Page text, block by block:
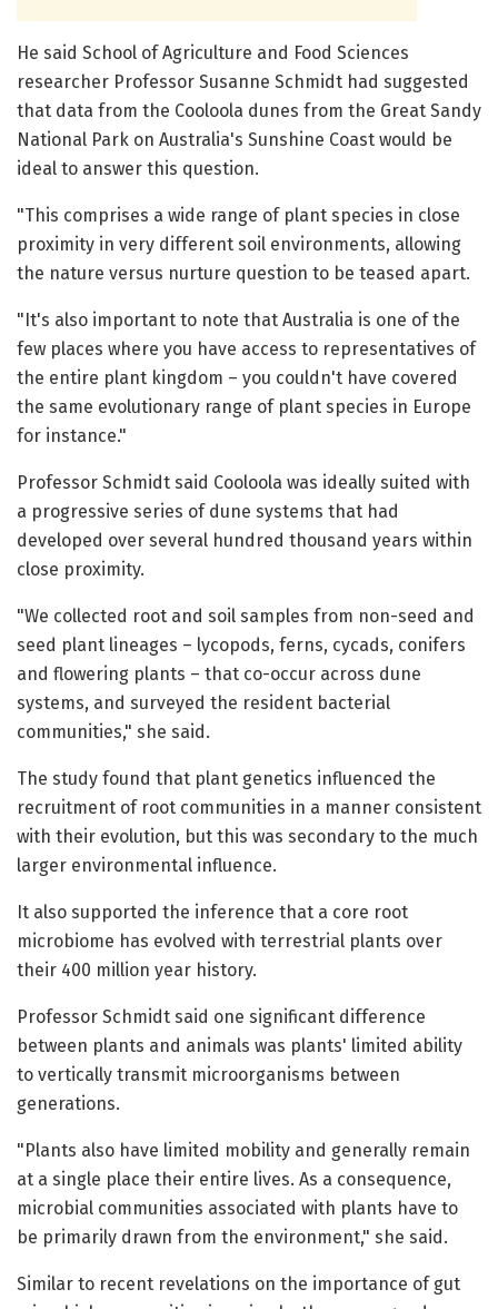
He said School of Agriculture and Food Sciences
researcher Professor Susanne Schmidt had suggested
that data from the Cooloola dunes from the Great Sandy
National Park on Australia's Sunshine Coast would be
ideal to answer this question.
"This comprises a wide range of plant species in close
proximity in very different soil environments, allowing
the nature versus nurture question to be teased apart.
"It's also important to note that Australia is one of the
few places where you have access to representatives of
the entire plant kingdom – you couldn't have covered
the same evolutionary range of plant species in Europe
for instance."
Professor Schmidt said Cooloola was ideally suited with
a progressive series of dune systems that had
developed over several hundred thousand years within
close proximity.
"We collected root and soil samples from non-seed and
seed plant lineages – lycopods, ferns, cycads, conifers
and flowering plants – that co-occur across dune
systems, and surveyed the resident bacterial
communities," she said.
The study found that plant genetics influenced the
recruitment of root communities in a manner consistent
with their evolution, but this was secondary to the much
larger environmental influence.
It also supported the inference that a core root
microbiome has evolved with terrestrial plants over
their 400 million year history.
Professor Schmidt said one significant difference
between plants and animals was plants' limited ability
to vertically transmit microorganisms between
generations.
"Plants also have limited mobility and generally remain
at a single place their entire lives. As a consequence,
microbial communities associated with plants have to
be primarily drawn from the environment," she said.
Similar to recent revelations on the importance of gut